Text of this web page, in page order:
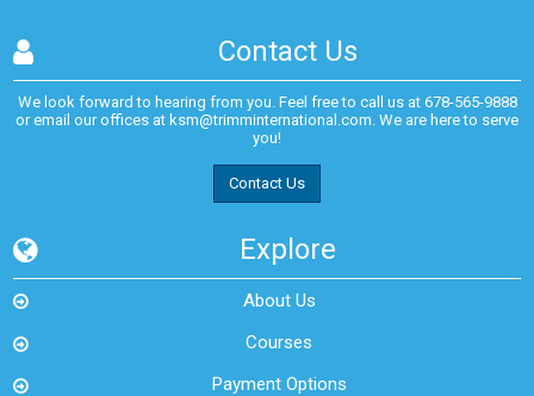
Contact Us
We look forward to hearing from you. Feel free to call us at 678-565-9888
or email our offices at ksm@trimminternational.com. We are here to serve
you!
Contact Us
Explore
About Us
Courses
Payment Options